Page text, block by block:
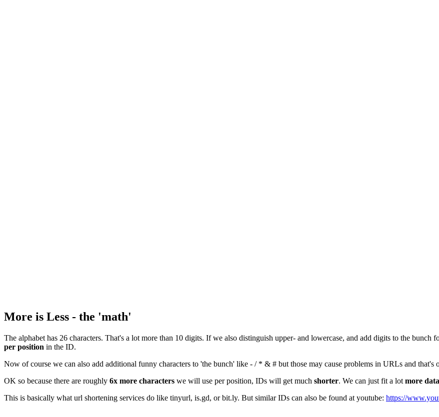
More is Less - the 'math'
The alphabet has 26 characters. That's a lot more than 10 digits. If we also distinguish upper- and lowercase, and add digits to the
per position in the ID.
Now of course we can also add additional funny characters to 'the bunch' like - / * & # but those may cause problems in URLs and that's
OK so because there are roughly 6x more characters we will use per position, IDs will get much shorter. We can just fit a lot more
This is basically what url shortening services do like tinyurl, is.gd, or bit.ly. But similar IDs can also be found at youtube: https://